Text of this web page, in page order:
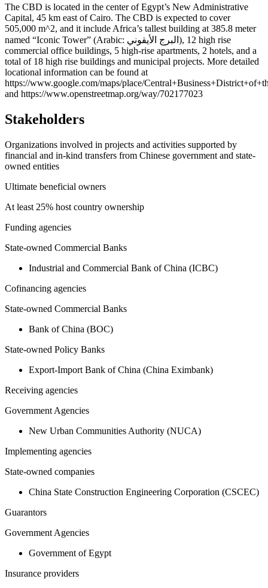
+
−
The CBD is located in the center of Egypt’s New Administrative
Capital, 45 km east of Cairo. The CBD is expected to cover
505,000 m^2, and it include Africa’s tallest building at 385.8 meter
named “Iconic Tower” (Arabic: البرج الأيقوني‎), 12 high rise
commercial office buildings, 5 high-rise apartments, 2 hotels, and a
total of 18 high rise buildings and municipal projects. More detailed
locational information can be found at
https://www.google.com/maps/place/
and https://www.openstreetmap.org/way/702177023
Stakeholders
Organizations involved in projects and activities supported by
financial and in-kind transfers from Chinese government and state-
owned entities
Ultimate beneficial owners
At least 25% host country ownership
Funding agencies
State-owned Commercial Banks
Industrial and Commercial Bank of China (ICBC)
Cofinancing agencies
State-owned Commercial Banks
Bank of China (BOC)
State-owned Policy Banks
Export-Import Bank of China (China Eximbank)
Receiving agencies
Government Agencies
New Urban Communities Authority (NUCA)
Implementing agencies
State-owned companies
China State Construction Engineering Corporation (CSCEC)
Guarantors
Government Agencies
Government of Egypt
Insurance providers